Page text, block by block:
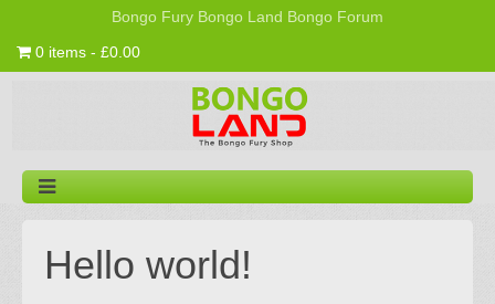
Bongo Fury Bongo Land Bongo Forum
0 items - £0.00
Hello world!